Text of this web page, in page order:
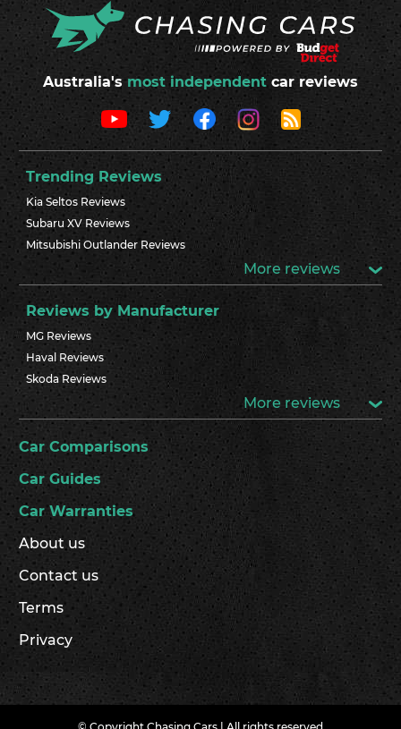
Australia's most independent car reviews
Trending Reviews
Kia Seltos Reviews
Subaru XV Reviews
Mitsubishi Outlander Reviews
More reviews
Reviews by Manufacturer
MG Reviews
Haval Reviews
Skoda Reviews
More reviews
Car Comparisons
Car Guides
Car Warranties
About us
Contact us
Terms
Privacy